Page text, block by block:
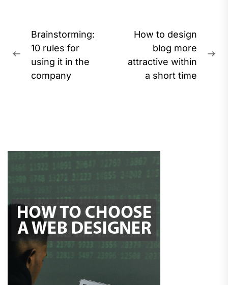
Post
navigation
Previous
post:
Brainstorming:
10 rules for
using it in the
company
How to design
blog more
attractive within
a short time